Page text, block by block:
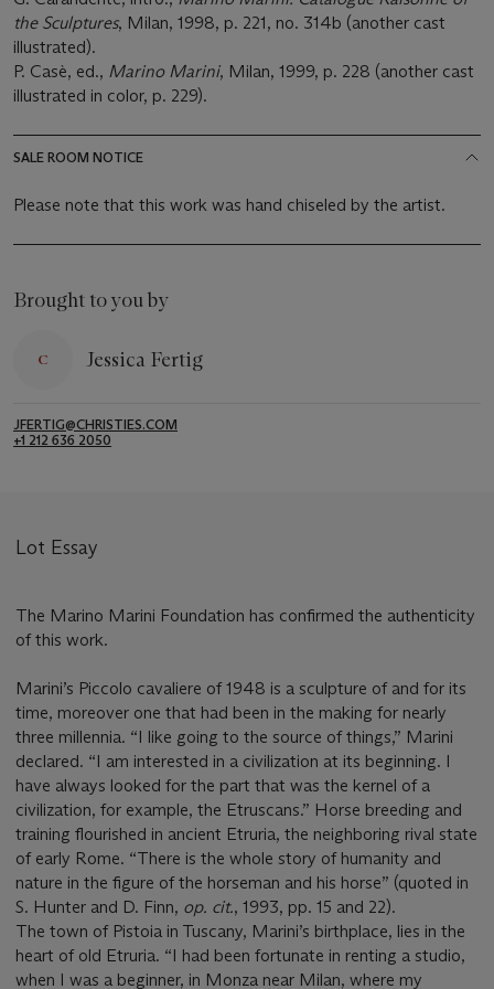
the Sculptures, Milan, 1998, p. 221, no. 314b (another cast
illustrated).
P. Casè, ed., Marino Marini, Milan, 1999, p. 228 (another cast
illustrated in color, p. 229).
SALE ROOM NOTICE
Please note that this work was hand chiseled by the artist.
Brought to you by
Jessica Fertig
JFERTIG@CHRISTIES.COM
+1 212 636 2050
Lot Essay
The Marino Marini Foundation has confirmed the authenticity
of this work.
Marini’s Piccolo cavaliere of 1948 is a sculpture of and for its
time, moreover one that had been in the making for nearly
three millennia. “I like going to the source of things,” Marini
declared. “I am interested in a civilization at its beginning. I
have always looked for the part that was the kernel of a
civilization, for example, the Etruscans.” Horse breeding and
training flourished in ancient Etruria, the neighboring rival state
of early Rome. “There is the whole story of humanity and
nature in the figure of the horseman and his horse” (quoted in
S. Hunter and D. Finn, op. cit., 1993, pp. 15 and 22).
The town of Pistoia in Tuscany, Marini’s birthplace, lies in the
heart of old Etruria. “I had been fortunate in renting a studio,
when I was a beginner, in Monza near Milan, where my